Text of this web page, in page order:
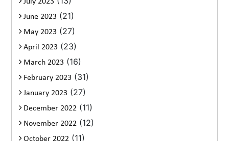
June 2023 (21)
May 2023 (27)
April 2023 (23)
March 2023 (16)
February 2023 (31)
January 2023 (27)
December 2022 (11)
November 2022 (12)
October 2022 (11)